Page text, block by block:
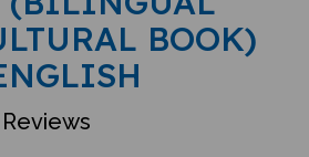
BOOK)
Reviews